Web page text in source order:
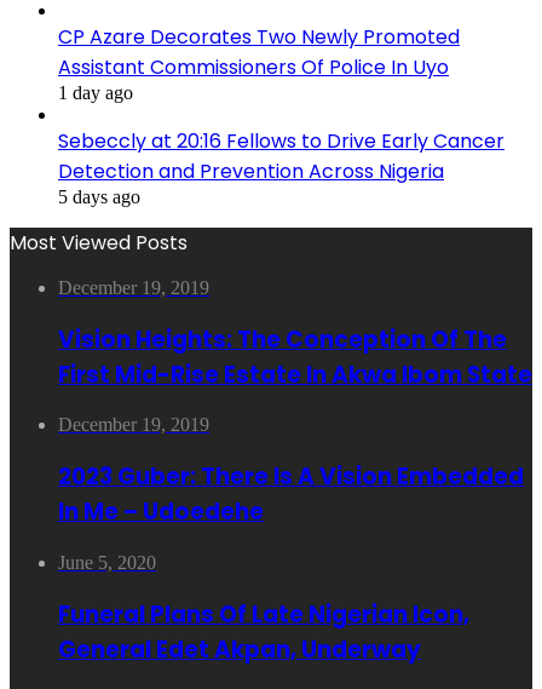
CP Azare Decorates Two Newly Promoted
Assistant Commissioners Of Police In Uyo
1 day ago
Sebeccly at 20:16 Fellows to Drive Early Cancer
Detection and Prevention Across Nigeria
5 days ago
Most Viewed Posts
December 19, 2019
Vision Heights: The Conception Of The
First Mid-Rise Estate In Akwa Ibom State
December 19, 2019
2023 Guber: There Is A Vision Embedded
In Me – Udoedehe
June 5, 2020
Funeral Plans Of Late Nigerian Icon,
General Edet Akpan, Underway